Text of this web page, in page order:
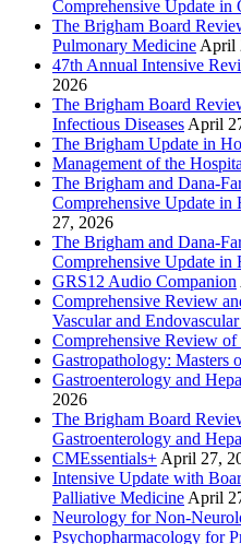
Comprehensive Update in
The Brigham Board
Pulmonary Medicine April
47th Annual Intensive
2026
The Brigham Board
Infectious Diseases April
The Brigham Update in
Management of the
The Brigham and Dana-
Comprehensive Update
27, 2026
The Brigham and Dana-
Comprehensive Update in
GRS12 Audio Companion
Comprehensive Review
Vascular and
Comprehensive Review of
Gastropathology: Masters
Gastroenterology and
2026
The Brigham Board
Gastroenterology and
CMEssentials+ April 27,
Intensive Update with
Palliative Medicine April
Neurology for Non-
Psychopharmacology for